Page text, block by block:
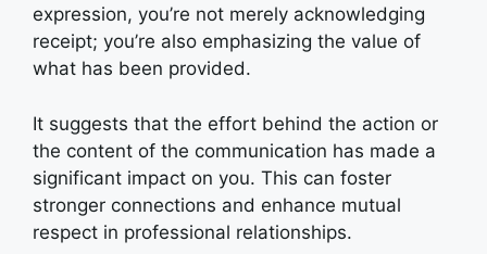
expression, you’re not merely acknowledging
receipt; you’re also emphasizing the value of
what has been provided.
It suggests that the effort behind the action or
the content of the communication has made a
significant impact on you. This can foster
stronger connections and enhance mutual
respect in professional relationships.